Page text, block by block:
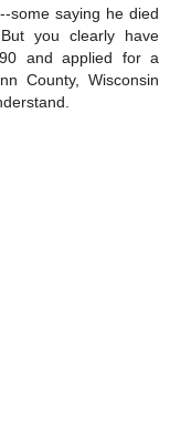
some saying he died
you clearly have
and applied for a
County, Wisconsin